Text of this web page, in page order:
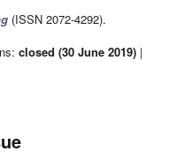
(ISSN 2072-4292).
closed (30 June 2019) |